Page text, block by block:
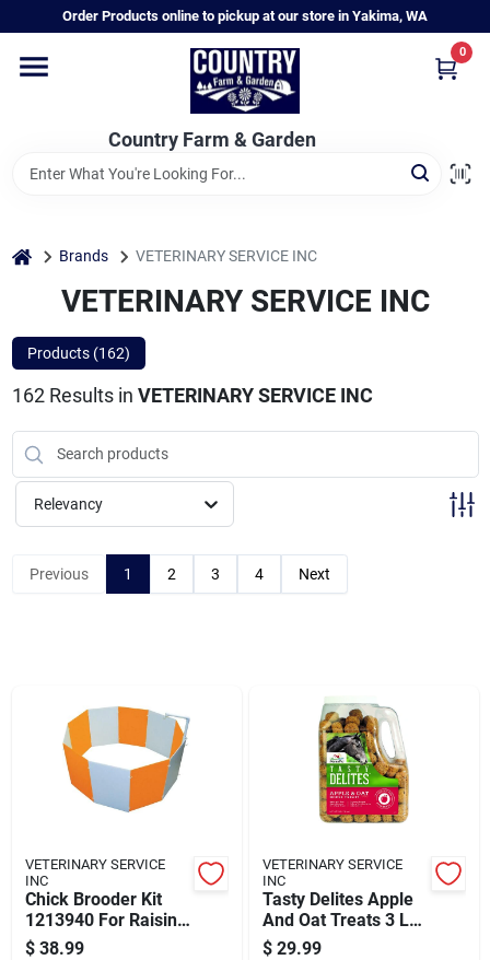
to
Order Products online to pickup at our store in Yakima, WA
Country Farm & Garden
0
Home
Annual & Perennial Plants
Vegetable Starts
Hanging Baskets & Planters
Brands
Baby Chicks
Santa Pictures
Sign Up
home Brands VETERINARY SERVICE INC
VETERINARY SERVICE INC
Products (162)
162Results in VETERINARY SERVICE INC
Relevancy
Previous 1 2 3 4 Next
VETERINARY SERVICE
INC
Chick Brooder Kit
1213940 For Raising
Healthy Chicks
$ 38.99
VETERINARY SERVICE
INC
Tasty Delites Apple
And Oat Treats 3 Lbs
For Pets
$ 29.99